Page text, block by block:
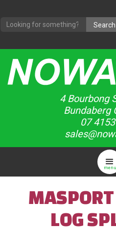
4 Bourbong
Bundaberg
07
menu
LOG